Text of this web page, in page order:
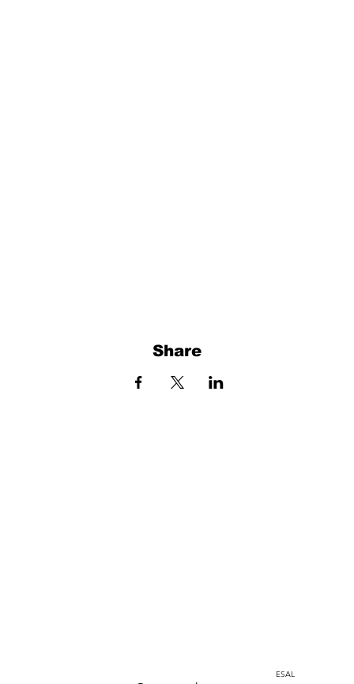
Share
ESAL